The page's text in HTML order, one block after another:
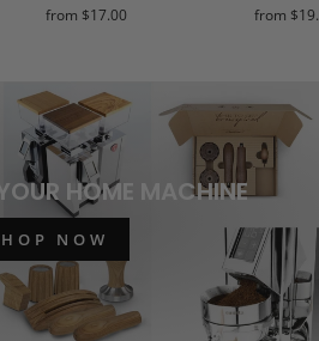
from $17.00 from
HOME MACHINE
NOW